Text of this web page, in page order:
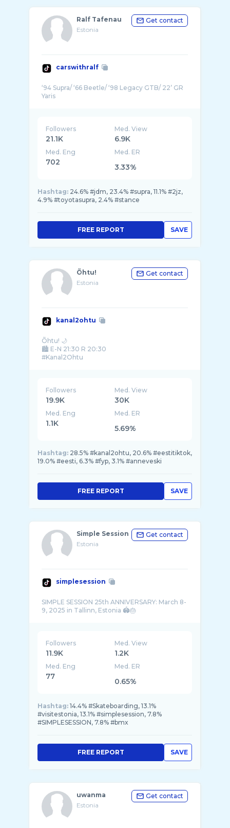
Ralf Tafenau
Estonia
Get contact
carswithralf
‘94 Supra/ ‘66 Beetle/ ‘98 Legacy GTB/ 22’ GR
Followers
21.1K
Med. View
6.9K
Med. Eng
702
Med. ER
3.33%
Hashtag: 24.6% #jdm, 23.4% #supra, 11.1% #2jz,
4.9% #toyotasupra, 2.4% #stance
SAVE
FREE REPORT
Õhtu!
Estonia
Get contact
kanal2ohtu
Õhtu! 🌙
🏙️ E-N 21:30 R 20:30
Followers
19.9K
Med. View
30K
Med. Eng
1.1K
Med. ER
5.69%
Hashtag: 28.5% #kanal2ohtu, 20.6% #eestitiktok,
19.0% #eesti, 6.3% #fyp, 3.1% #anneveski
SAVE
FREE REPORT
Simple Session
Estonia
Get contact
simplesession
SIMPLE SESSION 25th ANNIVERSARY: March 8-
Followers
11.9K
Med. View
1.2K
Med. Eng
77
Med. ER
0.65%
Hashtag: 14.4% #Skateboarding, 13.1%
#visitestonia, 13.1% #simplesession, 7.8%
#SIMPLESESSION, 7.8% #bmx
SAVE
FREE REPORT
uwanma
Estonia
Get contact